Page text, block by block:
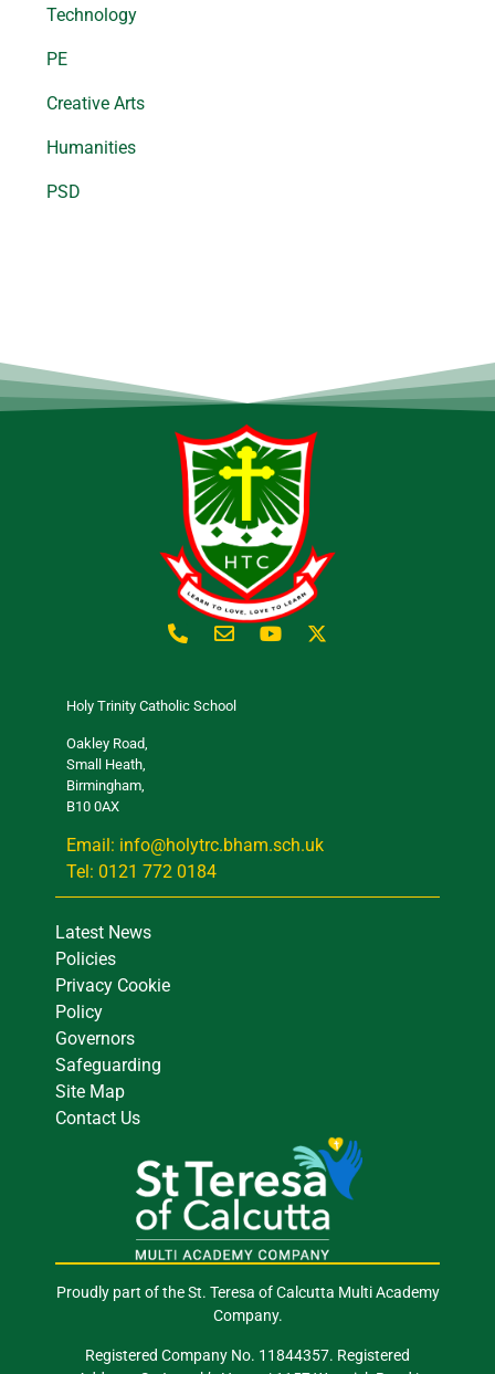
Technology
PE
Creative Arts
Humanities
PSD
Holy Trinity Catholic School
Oakley Road,
Small Heath,
Birmingham,
B10 0AX
Email: info@holytrc.bham.sch.uk
Tel: 0121 772 0184
Latest News
Policies
Privacy Cookie
Policy
Governors
Safeguarding
Site Map
Contact Us
Proudly part of the St. Teresa of Calcutta Multi Academy
Company.
Registered Company No. 11844357. Registered